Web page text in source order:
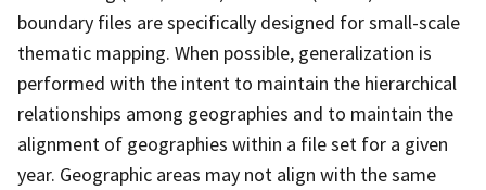
boundary files are specifically designed for small-scale
thematic mapping. When possible, generalization is
performed with the intent to maintain the hierarchical
relationships among geographies and to maintain the
alignment of geographies within a file set for a given
year. Geographic areas may not align with the same